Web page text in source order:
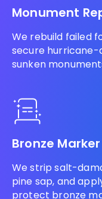
Monument
We rebuild failed
secure hurricane-
sunken
Bronze
We strip salt-
pine sap, and
protect bronze